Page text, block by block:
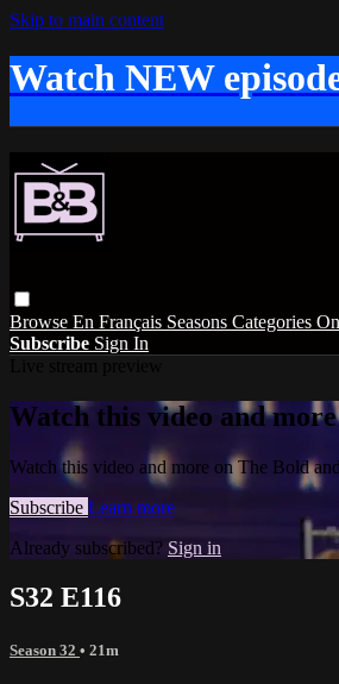
Skip to main content
Watch NEW
Browse En Français Seasons Categories
Subscribe Sign In
Watch this video and
Watch this video and more on The Bold
Subscribe Learn more
Already subscribed? Sign in
S32 E116
Season 32 • 21m